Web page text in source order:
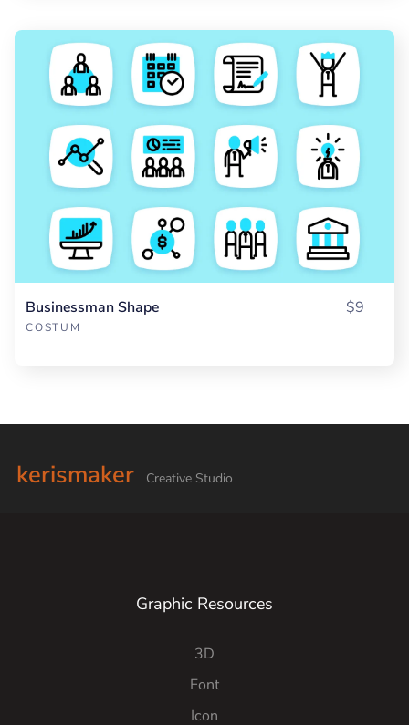
Businessman Shape
COSTUM
$9
kerismaker Creative Studio
Graphic Resources
3D
Font
Icon